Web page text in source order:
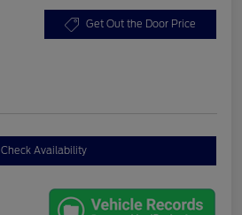
Get Out the Door Price
Check Availability